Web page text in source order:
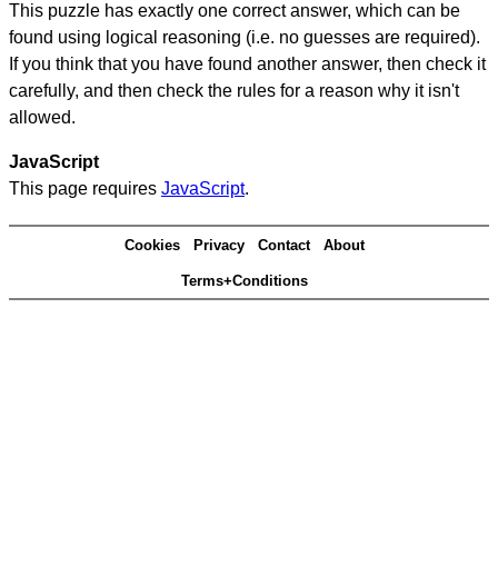
This puzzle has exactly one correct answer, which can be
found using logical reasoning (i.e. no guesses are required).
If you think that you have found another answer, then check it
carefully, and then check the rules for a reason why it isn't
allowed.
JavaScript
This page requires JavaScript.
Cookies Privacy Contact About
Terms+Conditions